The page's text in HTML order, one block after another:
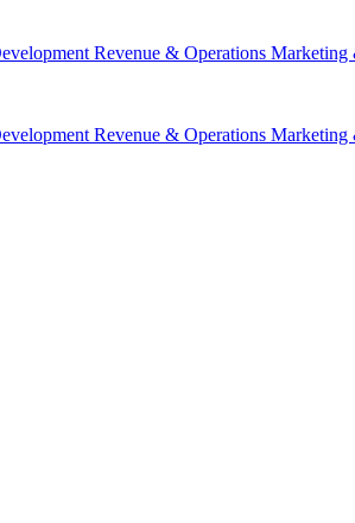
Revenue & Operations Marketing
Revenue & Operations Marketing